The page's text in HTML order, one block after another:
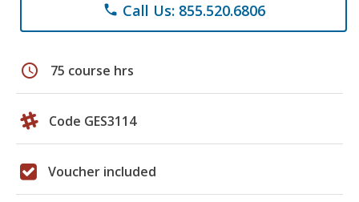
phone Call Us: 855.520.6806
schedule 75 course hrs
Code GES3114
Voucher included